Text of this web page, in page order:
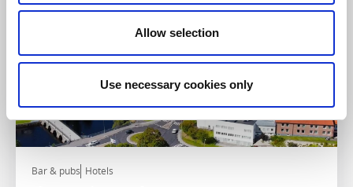
Allow selection
Use necessary cookies only
Bar & pubs Hotels